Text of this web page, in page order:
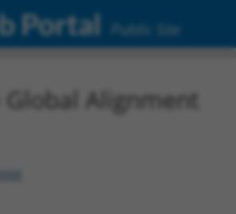
Portal Public Site
Alignment